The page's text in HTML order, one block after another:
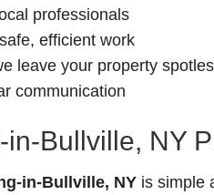
professionals
efficient work
leave your property
communication
Bullville, NY
in-Bullville, NY is simple